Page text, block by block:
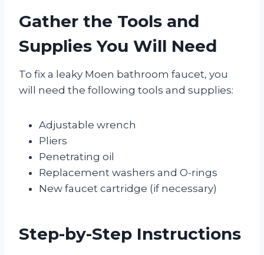
Gather the Tools and
Supplies You Will Need
To fix a leaky Moen bathroom faucet, you
will need the following tools and supplies:
Adjustable wrench
Pliers
Penetrating oil
Replacement washers and O-rings
New faucet cartridge (if necessary)
Step-by-Step Instructions